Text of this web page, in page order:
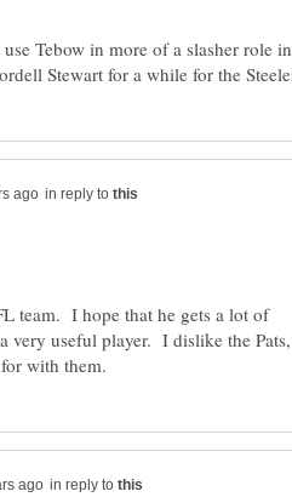
Tebow in more of a slasher role in
in reply to
team. I hope that he gets a lot of
very useful player. I dislike the Pats,
in reply to